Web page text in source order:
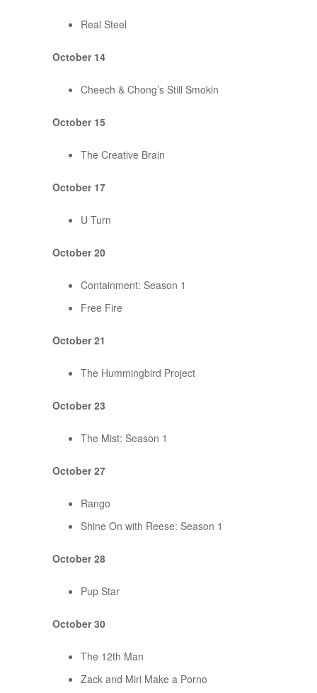
Real Steel
October 14
Cheech & Chong’s Still Smokin
October 15
The Creative Brain
October 17
U Turn
October 20
Containment: Season 1
Free Fire
October 21
The Hummingbird Project
October 23
The Mist: Season 1
October 27
Rango
Shine On with Reese: Season 1
October 28
Pup Star
October 30
The 12th Man
Zack and Miri Make a Porno